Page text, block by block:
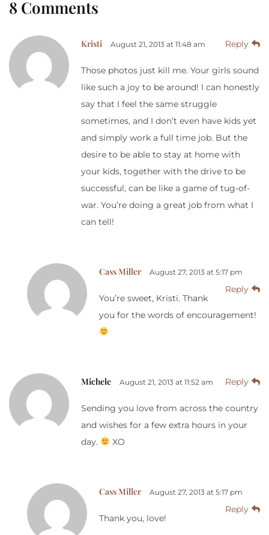
8 Comments
Kristi August 21, 2013 at 11:48 am Reply
Those photos just kill me. Your girls sound
like such a joy to be around! I can honestly
say that I feel the same struggle
sometimes, and I don’t even have kids yet
and simply work a full time job. But the
desire to be able to stay at home with
your kids, together with the drive to be
successful, can be like a game of tug-of-
war. You’re doing a great job from what I
can tell!
Cass Miller August 27, 2013 at 5:17 pm
Reply
You’re sweet, Kristi. Thank
you for the words of encouragement!
Michele August 21, 2013 at 11:52 am Reply
Sending you love from across the country
and wishes for a few extra hours in your
day.
XO
Cass Miller August 27, 2013 at 5:17 pm
Reply
Thank you, love!